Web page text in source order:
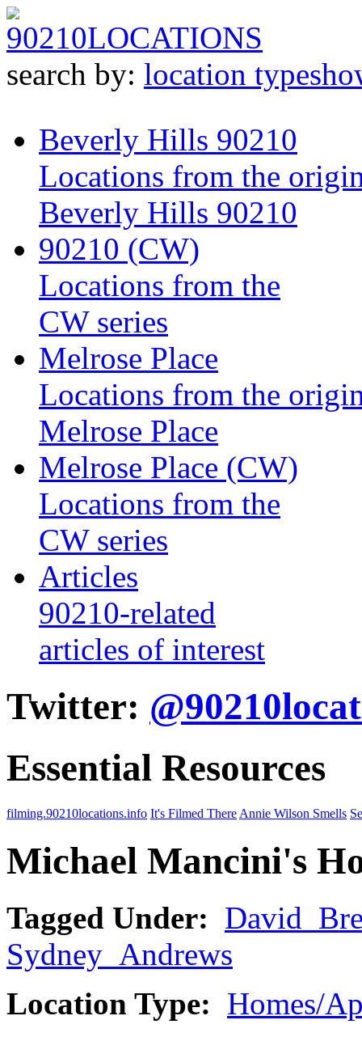
90210LOCATIONS
search by: location type
Beverly Hills 90210
Locations from the
Beverly Hills 90210
90210 (CW)
Locations from the
CW series
Melrose Place
Locations from the
Melrose Place
Melrose Place (CW)
Locations from the
CW series
Articles
90210-related
articles of interest
Twitter:
Essential Resources
filming.90210locations.info It's Filmed There Annie Wilson Smells
Michael Mancini's
Tagged Under:
Sydney_Andrews
Location Type: Homes/